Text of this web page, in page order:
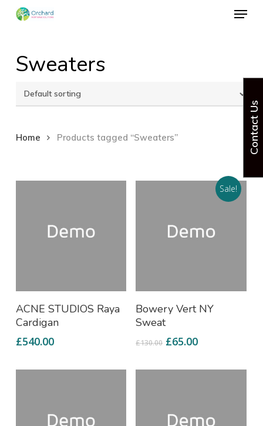
Skip
content
Menu
Sweaters
Home Products tagged “Sweaters”
Add To Cart
ACNE STUDIOS Raya
Cardigan
£540.00
Sale!
Add To Cart
Bowery Vert NY
Sweat
£130.00 £65.00
Contact Us